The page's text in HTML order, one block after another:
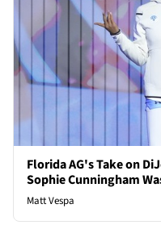
Florida AG's Take on
Sophie Cunningham
Matt Vespa